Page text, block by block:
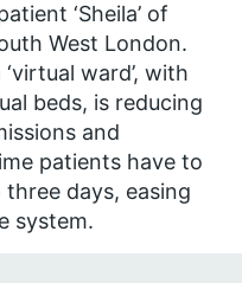
‘Sheila’ of
West London.
ward’, with
beds, is reducing
and
patients have to
days, easing
system.